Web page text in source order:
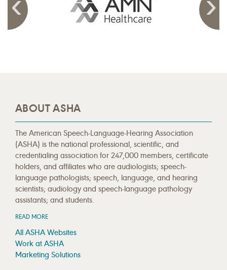
ABOUT ASHA
The American Speech-Language-Hearing Association
(ASHA) is the national professional, scientific, and
credentialing association for 247,000 members, certificate
holders, and affiliates who are audiologists; speech-
language pathologists; speech, language, and hearing
scientists; audiology and speech-language pathology
assistants; and students.
READ MORE
All ASHA Websites
Work at ASHA
Marketing Solutions